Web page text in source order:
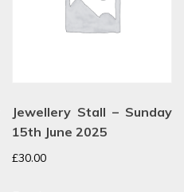
Jewellery Stall – Sunday
15th June 2025
£30.00